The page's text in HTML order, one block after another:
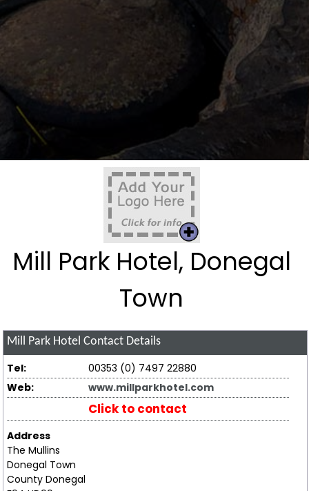
Mill Park Hotel, Donegal
Town
Mill Park Hotel Contact Details
Tel:
00353 (0) 7497 22880
Web:
www.millparkhotel.com
Click to contact
Address
The Mullins
Donegal Town
County Donegal